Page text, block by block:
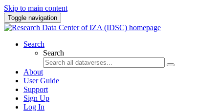
Skip to main content
Toggle navigation
Search
Search
About
User Guide
Support
Sign Up
Log In